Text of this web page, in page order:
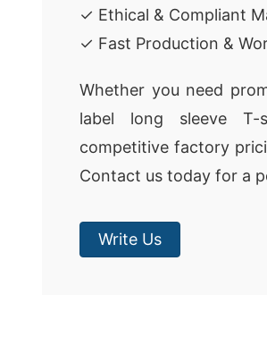
✓ Ethical & Compliant
✓ Fast Production &
Whether you need
label long sleeve T-
competitive factory
Contact us today for a
Write Us